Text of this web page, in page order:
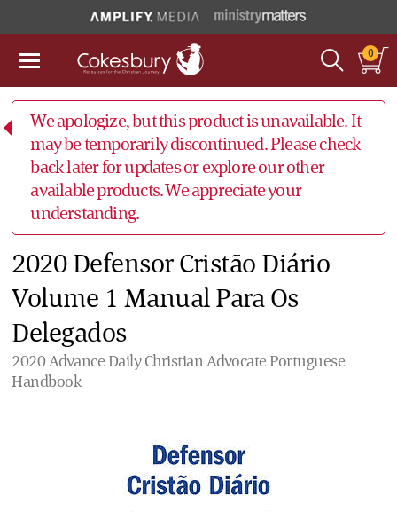
0
We apologize, but this product is unavailable. It
may be temporarily discontinued. Please check
back later for updates or explore our other
available products. We appreciate your
understanding.
2020 Defensor Cristão Diário
Volume 1 Manual Para Os
Delegados
2020 Advance Daily Christian Advocate Portuguese
Handbook